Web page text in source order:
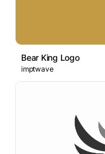
Bear King Logo
imptwave